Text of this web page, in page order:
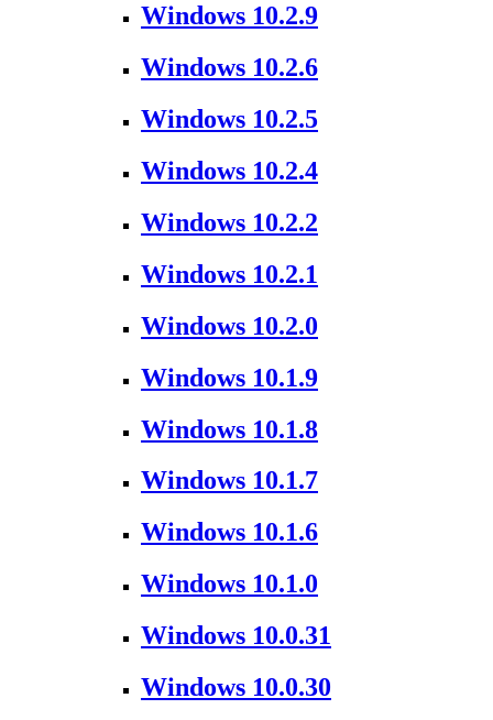
Windows 10.2.9
Windows 10.2.6
Windows 10.2.5
Windows 10.2.4
Windows 10.2.2
Windows 10.2.1
Windows 10.2.0
Windows 10.1.9
Windows 10.1.8
Windows 10.1.7
Windows 10.1.6
Windows 10.1.0
Windows 10.0.31
Windows 10.0.30